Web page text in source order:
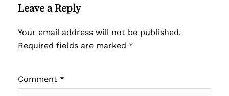
Leave a Reply
Your email address will not be published.
Required fields are marked *
Comment *